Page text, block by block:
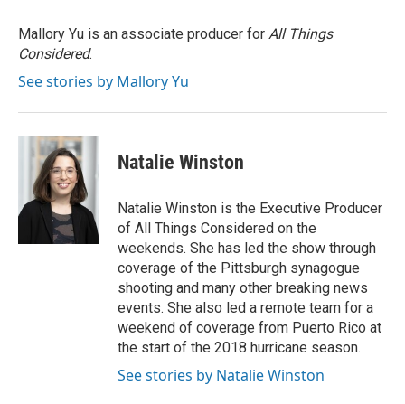
Mallory Yu is an associate producer for All Things
Considered.
See stories by Mallory Yu
Natalie Winston
Natalie Winston is the Executive Producer
of All Things Considered on the
weekends. She has led the show through
coverage of the Pittsburgh synagogue
shooting and many other breaking news
events. She also led a remote team for a
weekend of coverage from Puerto Rico at
the start of the 2018 hurricane season.
See stories by Natalie Winston